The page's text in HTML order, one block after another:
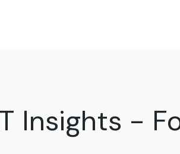
Insights -